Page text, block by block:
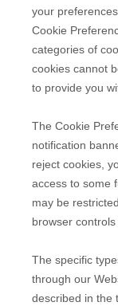
your
Cookie
categories of
cookies cannot
to provide you
The Cookie
notification
reject cookies,
access to some
may be
browser
The specific
through our
described in the